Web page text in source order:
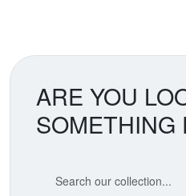
ARE YOU
SOMETHING